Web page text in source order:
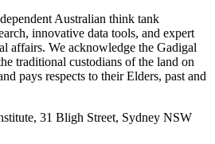
Australian think tank
innovative data tools, and expert
affairs. We acknowledge the Gadigal
traditional custodians of the land on
pays respects to their Elders, past and
31 Bligh Street, Sydney NSW